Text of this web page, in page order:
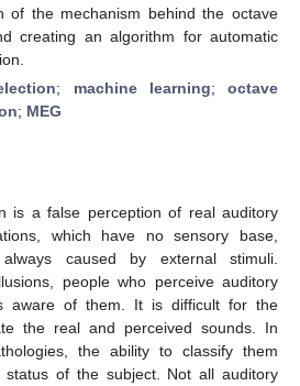
of the mechanism behind the octave
creating an algorithm for automatic
; machine learning;octave
; MEG
is a false perception of real auditory
which have no sensory base,
caused by external stimuli.
people who perceive auditory
aware of them. It is difficult for the
the real and perceived sounds. In
the ability to classify them
of the subject. Not all auditory